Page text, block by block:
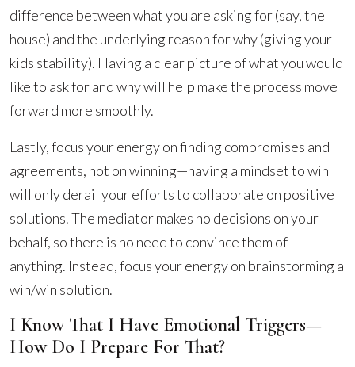
difference between what you are asking for (say, the
house) and the underlying reason for why (giving your
kids stability). Having a clear picture of what you would
like to ask for and why will help make the process move
forward more smoothly.
Lastly, focus your energy on finding compromises and
agreements, not on winning—having a mindset to win
will only derail your efforts to collaborate on positive
solutions. The mediator makes no decisions on your
behalf, so there is no need to convince them of
anything. Instead, focus your energy on brainstorming a
win/win solution.
I Know That I Have Emotional Triggers—
How Do I Prepare For That?